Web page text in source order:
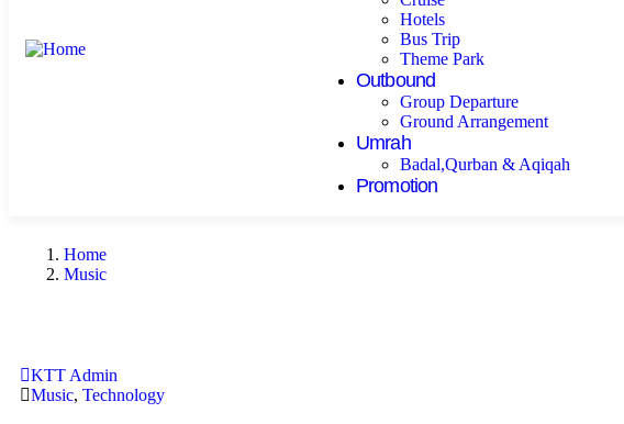
Hotels
Bus Trip
Theme Park
Outbound
Group Departure
Ground Arrangement
Umrah
Badal,Qurban & Aqiqah
Promotion
Home
Music
KTT Admin
Music, Technology